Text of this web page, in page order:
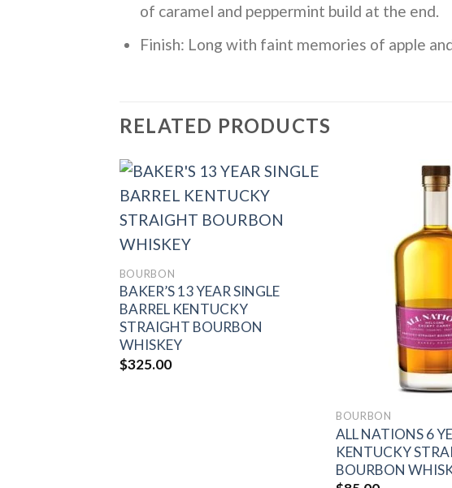
of caramel and peppermint build at the end.
Finish: Long with faint memories of apple
RELATED PRODUCTS
BOURBON
BAKER’S 13 YEAR SINGLE
BARREL KENTUCKY
STRAIGHT BOURBON
WHISKEY
$325.00
BOURBON
ALL NATIONS 6
KENTUCKY
BOURBON